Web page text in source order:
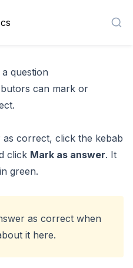
question
can mark or
correct, click the kebab
click Mark as answer. It
green.
as correct when
it here.